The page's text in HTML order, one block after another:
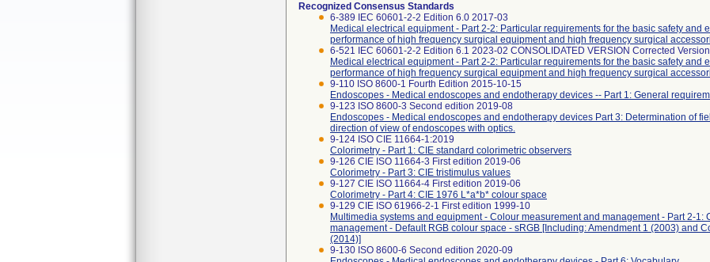
Recognized Consensus Standards
6-389 IEC 60601-2-2 Edition 6.0 2017-03
Medical electrical equipment - Part 2-2: Particular requirements for the basic safety and
performance of high frequency surgical equipment and high frequency surgical
6-521 IEC 60601-2-2 Edition 6.1 2023-02 CONSOLIDATED VERSION Corrected
Medical electrical equipment - Part 2-2: Particular requirements for the basic safety and
performance of high frequency surgical equipment and high frequency surgical
9-110 ISO 8600-1 Fourth Edition 2015-10-15
Endoscopes - Medical endoscopes and endotherapy devices -- Part 1: General
9-123 ISO 8600-3 Second edition 2019-08
Endoscopes - Medical endoscopes and endotherapy devices Part 3: Determination of
direction of view of endoscopes with optics.
9-124 ISO CIE 11664-1:2019
Colorimetry - Part 1: CIE standard colorimetric observers
9-126 CIE ISO 11664-3 First edition 2019-06
Colorimetry - Part 3: CIE tristimulus values
9-127 CIE ISO 11664-4 First edition 2019-06
Colorimetry - Part 4: CIE 1976 L*a*b* colour space
9-129 CIE ISO 61966-2-1 First edition 1999-10
Multimedia systems and equipment - Colour measurement and management - Part 2-1:
management - Default RGB colour space - sRGB [Including: Amendment 1 (2003) and
(2014)]
9-130 ISO 8600-6 Second edition 2020-09